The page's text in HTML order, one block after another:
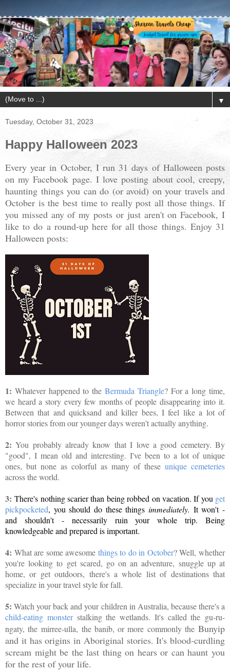
▼
Tuesday, October 31, 2023
Happy Halloween 2023
Every year in October, I run 31 days of Halloween posts
on my Facebook page. I love posting about cool, creepy,
haunting things you can do (or avoid) on your travels and
October is the best time to really post all those things. If
you missed any of my posts or just aren't on Facebook, I
like to do a round-up here for all those things. Enjoy 31
Halloween posts:
1: Whatever happened to theBermuda Triangle? For a long time,
we heard a story every few months of people disappearing into it.
Between that and quicksand and killer bees, I feel like a lot of
horror stories from our younger days weren't actually anything.
2:You probably already know that I love a good cemetery. By
"good", I mean old and interesting. I've been to a lot of unique
ones, but none as colorful as many of these unique cemeteries
across the world.
3:There's nothing scarier than being robbed on vacation. If you get
pickpocketed, you should do these things immediately. It won't -
and shouldn't - necessarily ruin your whole trip. Being
knowledgeable and prepared is important.
4: What are some awesome things to do in October? Well, whether
you're looking to get scared, go on an adventure, snuggle up at
home, or get outdoors, there's a whole list of destinations that
specialize in your travel style for fall.
5:Watch your back and your children in Australia, because there's a
child-eating monsterstalking the wetlands. It's called the gu-ru-
ngaty, themirree-ulla, the banib, or more commonly theBunyip
and it has origins in Aboriginal stories. It's blood-curdling
scream might be the last thing on hears or can haunt you
for the rest of your life.